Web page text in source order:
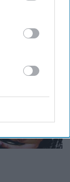
may
it to other